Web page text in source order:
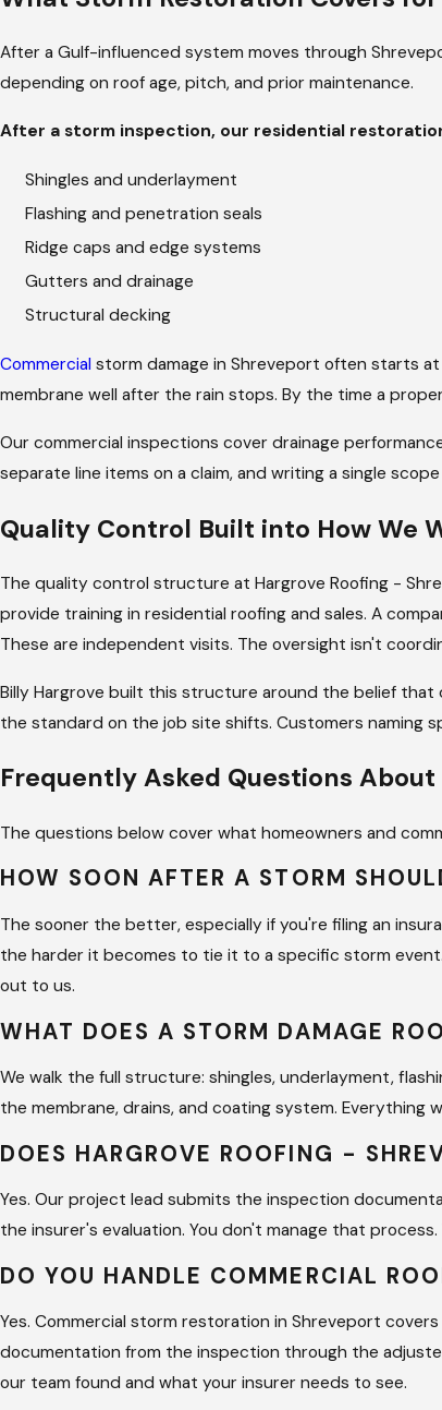
from the plains. Spring thunderstorms
and wind over days, working into already
south of I-20 and damaged roofing
Our team assesses what's beneath the
same job.
Your Project Lead, from
At the start of every project, we define
experience from job to job.
times, and weather windows all overlap.
new to report, and works directly with
gaps between our assessment and what
After a Gulf-influenced system moves through
depending on roof age, pitch, and prior maintenance.
After a storm inspection, our residential
Shingles and underlayment
Flashing and penetration seals
Ridge caps and edge systems
Gutters and drainage
Structural decking
Commercial storm damage in Shreveport often starts
membrane well after the rain stops. By the time a
Our commercial inspections cover drainage
separate line items on a claim, and writing a single
Quality Control Built into How We
The quality control structure at Hargrove Roofing -
provide training in residential roofing and sales. A
These are independent visits. The oversight isn't
Billy Hargrove built this structure around the belief
the standard on the job site shifts. Customers naming
Frequently Asked Questions
The questions below cover what homeowners and
HOW SOON AFTER A STORM
The sooner the better, especially if you're filing an
the harder it becomes to tie it to a specific storm
out to us.
WHAT DOES A STORM DAMAGE
We walk the full structure: shingles, underlayment,
the membrane, drains, and coating system.
DOES HARGROVE ROOFING -
Yes. Our project lead submits the inspection
the insurer's evaluation. You don't manage that
DO YOU HANDLE COMMERCIAL
Yes. Commercial storm restoration in Shreveport
documentation from the inspection through the
our team found and what your insurer needs to see.